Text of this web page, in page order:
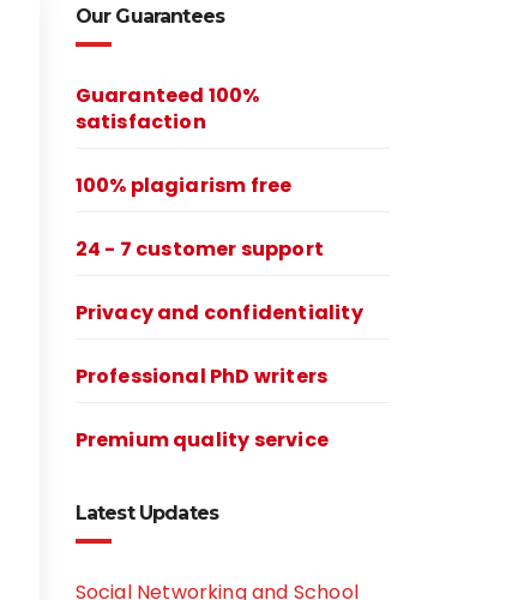
Our Guarantees
Guaranteed 100%
satisfaction
100% plagiarism free
24 - 7 customer support
Privacy and confidentiality
Professional PhD writers
Premium quality service
Latest Updates
Social Networking and School